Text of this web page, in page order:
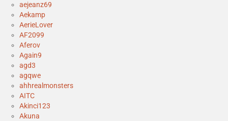
aejeanz69
Aekamp
AerieLover
AF2099
Aferov
Again9
agd3
agqwe
ahhrealmonsters
AITC
Akinci123
Akuna